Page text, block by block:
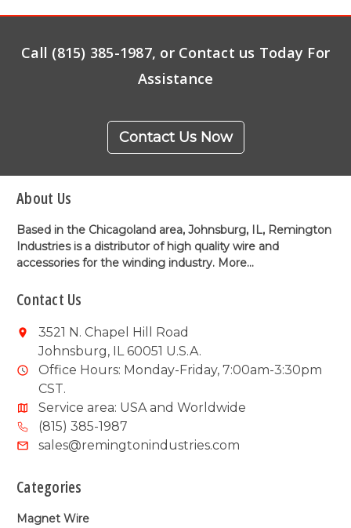
Call (815) 385-1987, or Contact us Today For
Assistance
Contact Us Now
About Us
Based in the Chicagoland area, Johnsburg, IL, Remington
Industries is a distributor of high quality wire and
accessories for the winding industry. More...
Contact Us
3521 N. Chapel Hill Road
Johnsburg, IL 60051 U.S.A.
Office Hours: Monday-Friday, 7:00am-3:30pm
CST.
Service area: USA and Worldwide
(815) 385-1987
sales@remingtonindustries.com
Categories
Magnet Wire